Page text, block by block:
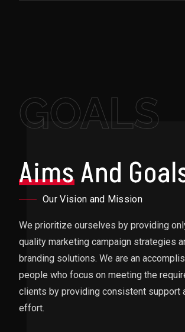
GOALS
AimsAnd
Our Vision and Mission
We prioritize ourselves by providing
quality marketing campaign strategies
branding solutions. We are an
people who focus on meeting the
clients by providing consistent support
effort.